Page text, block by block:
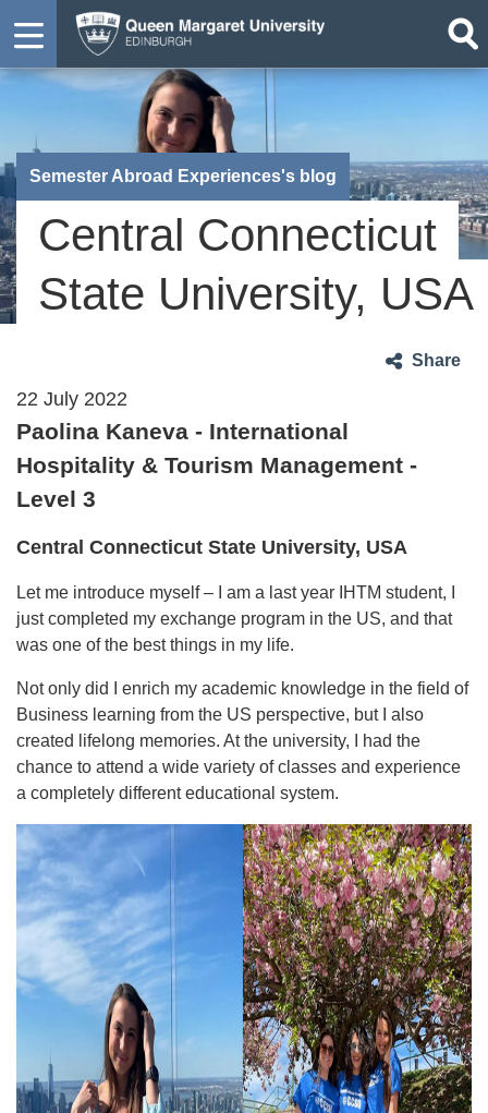
Semester Abroad Experiences's blog
Central Connecticut
State University, USA
Share
22 July 2022
Paolina Kaneva - International
Hospitality & Tourism Management -
Level 3
Central Connecticut State University, USA
Let me introduce myself – I am a last year IHTM student, I
just completed my exchange program in the US, and that
was one of the best things in my life.
Not only did I enrich my academic knowledge in the field of
Business learning from the US perspective, but I also
created lifelong memories. At the university, I had the
chance to attend a wide variety of classes and experience
a completely different educational system.